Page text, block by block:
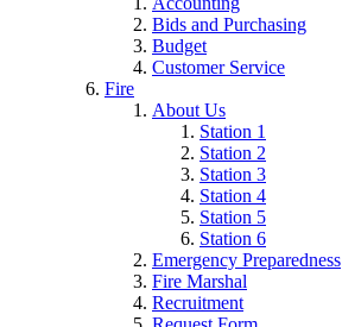
Bids and Purchasing
Budget
Customer Service
Fire
About Us
Station 1
Station 2
Station 3
Station 4
Station 5
Station 6
Emergency Preparedness
Fire Marshal
Recruitment